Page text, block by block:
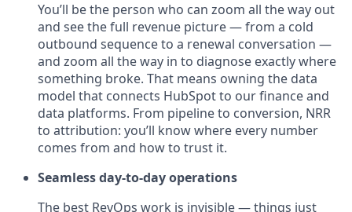
You’ll be the person who can zoom all the way out
and see the full revenue picture — from a cold
outbound sequence to a renewal conversation —
and zoom all the way in to diagnose exactly where
something broke. That means owning the data
model that connects HubSpot to our finance and
data platforms. From pipeline to conversion, NRR
to attribution: you’ll know where every number
comes from and how to trust it.
Seamless day-to-day operations
The best RevOps work is invisible — things just